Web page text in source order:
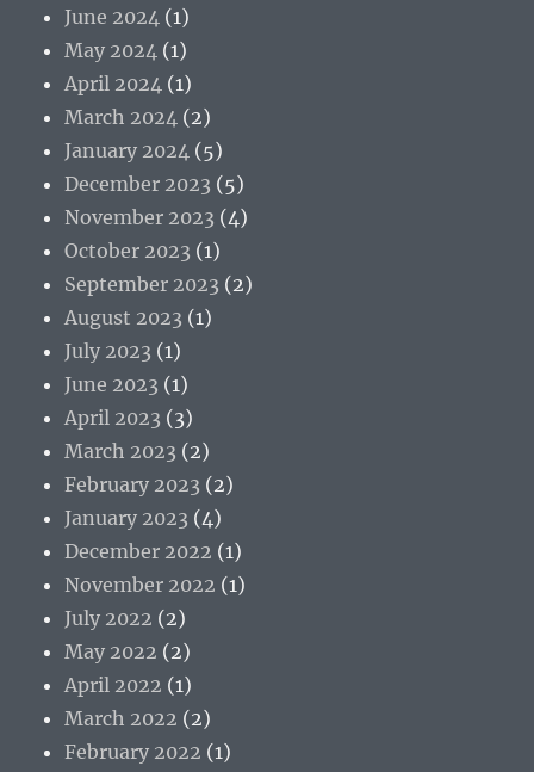
June 2024 (1)
May 2024 (1)
April 2024 (1)
March 2024 (2)
January 2024 (5)
December 2023 (5)
November 2023 (4)
October 2023 (1)
September 2023 (2)
August 2023 (1)
July 2023 (1)
June 2023 (1)
April 2023 (3)
March 2023 (2)
February 2023 (2)
January 2023 (4)
December 2022 (1)
November 2022 (1)
July 2022 (2)
May 2022 (2)
April 2022 (1)
March 2022 (2)
February 2022 (1)